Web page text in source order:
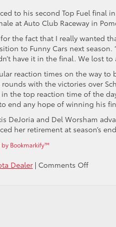
to his second Top Fuel final
at Auto Club Raceway in
the fact that I really wanted
to Funny Cars next
have it in the final. We lost to
reaction times on the way to
with the victories over
the top reaction time of the
end any hope of winning his
DeJoria and Del Worsham
her retirement at season’s
by Bookmarkify™
Dealer | Comments Offon